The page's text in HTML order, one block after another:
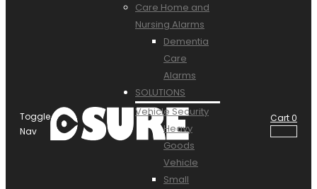
Toggle
Nav
Care Home and
Nursing Alarms
Dementia
Care
Alarms
SOLUTIONS
Vehicle Security
Heavy
Goods
Vehicle
Small
Cart0